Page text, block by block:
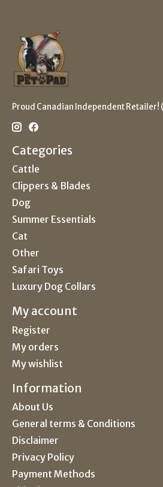
Proud Canadian Independent
Categories
Cattle
Clippers & Blades
Dog
Summer Essentials
Cat
Other
Safari Toys
Luxury Dog Collars
My account
Register
My orders
My wishlist
Information
About Us
General terms & Conditions
Disclaimer
Privacy Policy
Payment Methods